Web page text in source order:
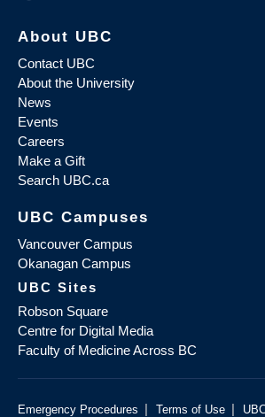
About UBC
Contact UBC
About the University
News
Events
Careers
Make a Gift
Search UBC.ca
UBC Campuses
Vancouver Campus
Okanagan Campus
UBC Sites
Robson Square
Centre for Digital Media
Faculty of Medicine Across BC
Emergency Procedures | Terms of Use |